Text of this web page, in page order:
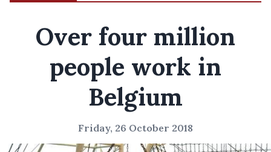
Over four million
people work in
Belgium
Friday, 26 October 2018